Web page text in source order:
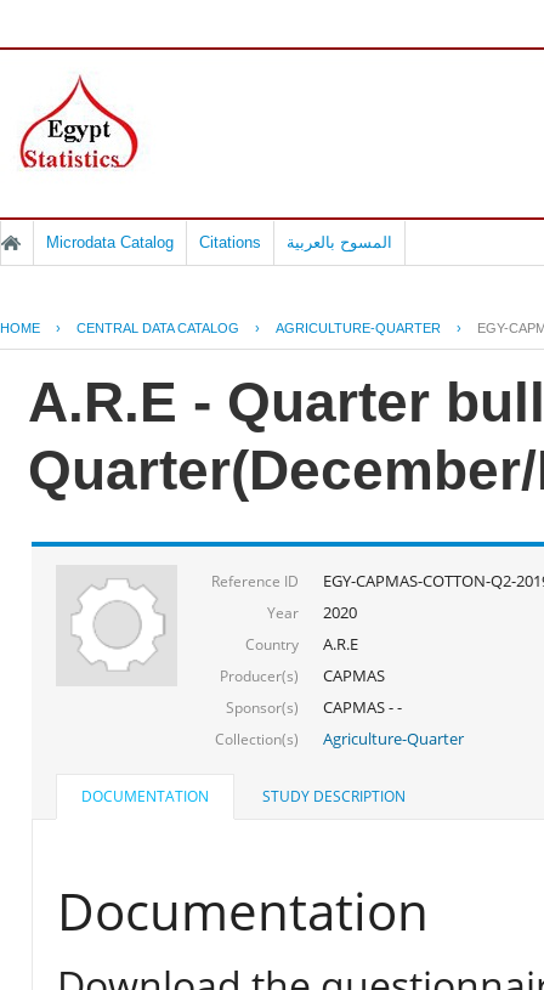
Microdata Catalog Citations المسوح بالعربية
HOME › CENTRAL DATA CATALOG › AGRICULTURE-QUARTER › EGY-
A.R.E - Quarter
Reference ID EGY-CAPMAS-COTTON-Q2-
Year 2020
Country A.R.E
Producer(s) CAPMAS
Sponsor(s) CAPMAS - -
Collection(s) Agriculture-Quarter
DOCUMENTATION STUDY DESCRIPTION
Documentation